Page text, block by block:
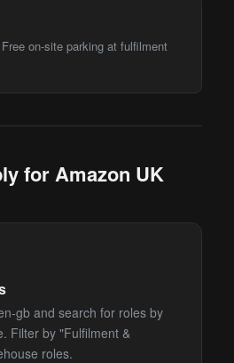
on-site parking at fulfilment
for Amazon UK
gb and search for roles by
Filter by "Fulfilment &
roles.